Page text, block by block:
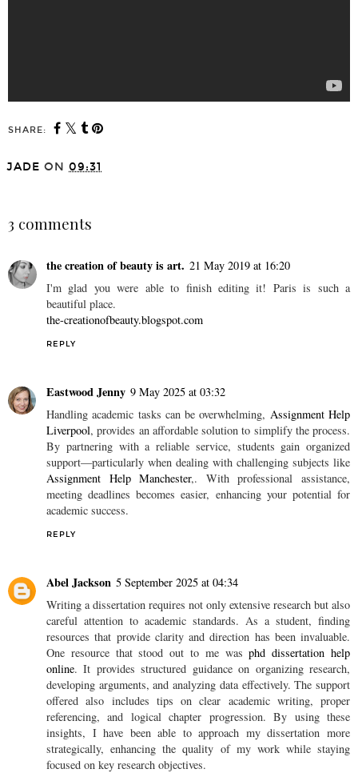
SHARE:
JADE ON 09:31
3 comments
the creation of beauty is art. 21 May 2019 at 16:20
I'm glad you were able to finish editing it! Paris is such a
beautiful place.
the-creationofbeauty.blogspot.com
REPLY
Eastwood Jenny 9 May 2025 at 03:32
Handling academic tasks can be overwhelming, Assignment Help
Liverpool, provides an affordable solution to simplify the process.
By partnering with a reliable service, students gain organized
support—particularly when dealing with challenging subjects like
Assignment Help Manchester,. With professional assistance,
meeting deadlines becomes easier, enhancing your potential for
academic success.
REPLY
Abel Jackson 5 September 2025 at 04:34
Writing a dissertation requires not only extensive research but also
careful attention to academic standards. As a student, finding
resources that provide clarity and direction has been invaluable.
One resource that stood out to me wasphd dissertation help
online. It provides structured guidance on organizing research,
developing arguments, and analyzing data effectively. The support
offered also includes tips on clear academic writing, proper
referencing, and logical chapter progression. By using these
insights, I have been able to approach my dissertation more
strategically, enhancing the quality of my work while staying
focused on key research objectives.